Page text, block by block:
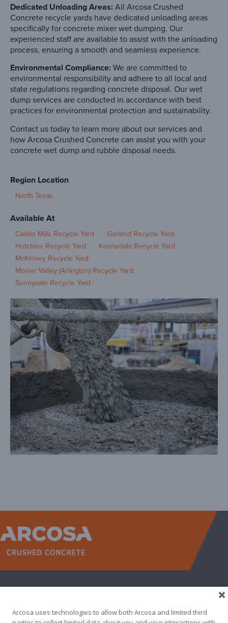
Dedicated Unloading Areas:All Arcosa Crushed
Concrete recycle yards have dedicated unloading areas
specifically for concrete mixer wet dumping. Our
experienced staff are available to assist with the unloading
process, ensuring a smooth and seamless experience.
Environmental Compliance:We are committed to
environmental responsibility and adhere to all local and
state regulations regarding concrete disposal. Our wet
dump services are conducted in accordance with best
practices for environmental protection and sustainability.
Contact us today to learn more about our services and
how Arcosa Crushed Concrete can assist you with your
concrete wet dump and rubble disposal needs.
Region Location
North Texas
Available At
Caddo Mills Recycle Yard
Garland Recycle Yard
Hutchins Recycle Yard
Kennedale Recycle Yard
McKinney Recycle Yard
Mosier Valley (Arlington) Recycle Yard
Sunnyvale Recycle Yard
ABOUT
CONTACT
Arcosa uses technologies to allow both Arcosa and limited third